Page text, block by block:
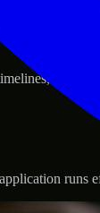
and
runs